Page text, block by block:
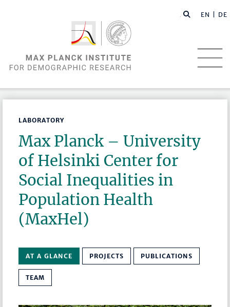
EN | DE
LABORATORY
Max Planck – University
of Helsinki Center for
Social Inequalities in
Population Health
(MaxHel)
AT A GLANCE PROJECTS PUBLICATIONS
TEAM